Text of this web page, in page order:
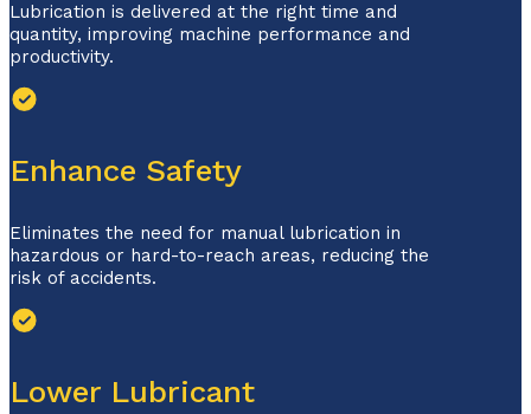
Lubrication is delivered at the right time and
quantity, improving machine performance and
productivity.
Enhance Safety
Eliminates the need for manual lubrication in
hazardous or hard-to-reach areas, reducing the
risk of accidents.
Lower Lubricant